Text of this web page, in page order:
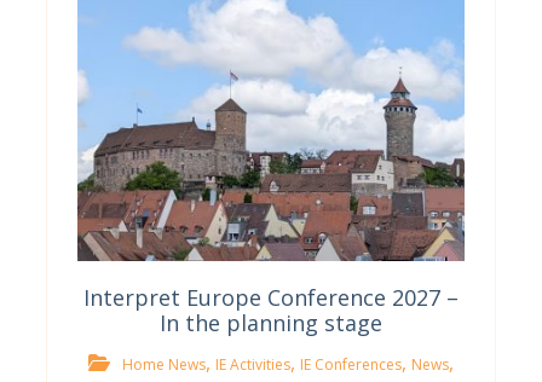
Interpret Europe Conference 2027 –
In the planning stage
Home News, IE Activities, IE Conferences, News,